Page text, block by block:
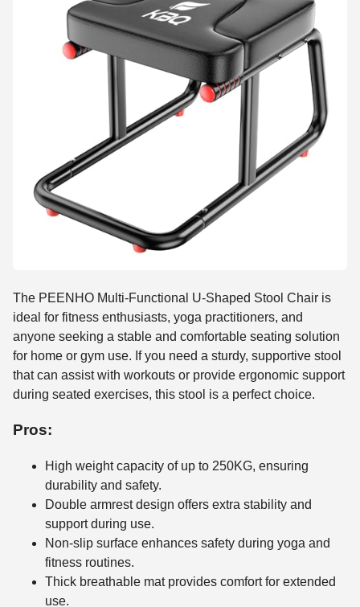
The PEENHO Multi-Functional U-Shaped Stool Chair is
ideal for fitness enthusiasts, yoga practitioners, and
anyone seeking a stable and comfortable seating solution
for home or gym use. If you need a sturdy, supportive stool
that can assist with workouts or provide ergonomic support
during seated exercises, this stool is a perfect choice.
Pros:
High weight capacity of up to 250KG, ensuring
durability and safety.
Double armrest design offers extra stability and
support during use.
Non-slip surface enhances safety during yoga and
fitness routines.
Thick breathable mat provides comfort for extended
use.